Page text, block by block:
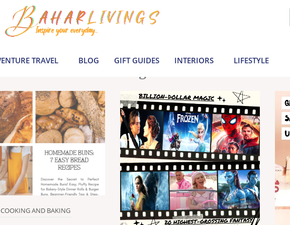
TRAVEL BLOG GIFT GUIDES INTERIORS LIFESTYLE
by covering everything from home decor
us to build a joyful, informed life today..
Learn
COOKING AND BAKING